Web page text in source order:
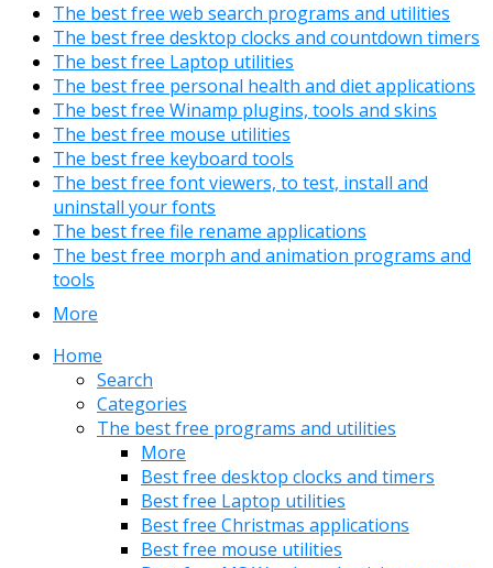
The best free web search programs and utilities
The best free desktop clocks and countdown timers
The best free Laptop utilities
The best free personal health and diet applications
The best free Winamp plugins, tools and skins
The best free mouse utilities
The best free keyboard tools
The best free font viewers, to test, install and
uninstall your fonts
The best free file rename applications
The best free morph and animation programs and
tools
More
Home
Search
Categories
The best free programs and utilities
More
Best free desktop clocks and timers
Best free Laptop utilities
Best free Christmas applications
Best free mouse utilities